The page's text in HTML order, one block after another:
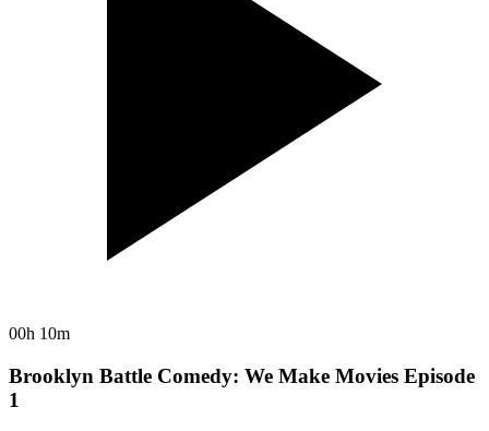
00h 10m
Brooklyn Battle Comedy: We Make Movies Episode
1